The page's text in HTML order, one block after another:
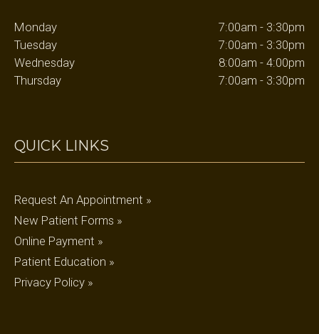
Monday
7:00am - 3:30pm
Tuesday
7:00am - 3:30pm
Wednesday
8:00am - 4:00pm
Thursday
7:00am - 3:30pm
QUICK LINKS
Request An Appointment »
New Patient Forms »
Online Payment »
Patient Education »
Privacy Policy »